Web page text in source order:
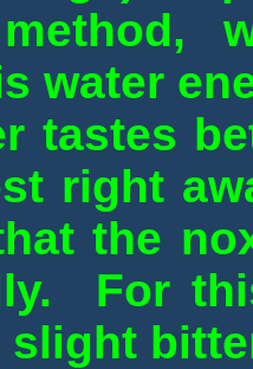
water
tastes
right
the
For
slight